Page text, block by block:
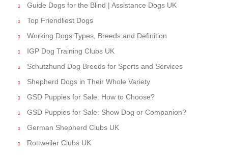
Guide Dogs for the Blind | Assistance Dogs UK
Top Friendliest Dogs
Working Dogs Types, Breeds and Definition
IGP Dog Training Clubs UK
Schutzhund Dog Breeds for Sports and Services
Shepherd Dogs in Their Whole Variety
GSD Puppies for Sale: How to Choose?
GSD Puppies for Sale: Show Dog or Companion?
German Shepherd Clubs UK
Rottweiler Clubs UK